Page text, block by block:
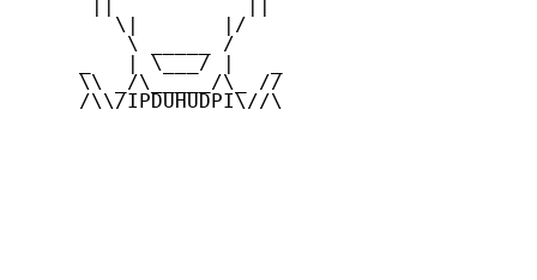
        \|       |/
         \ _____ /
     _   | \___/ |   _
     \\ _/\_____/\_ //
     /\\/IPDUHUDPI\//\